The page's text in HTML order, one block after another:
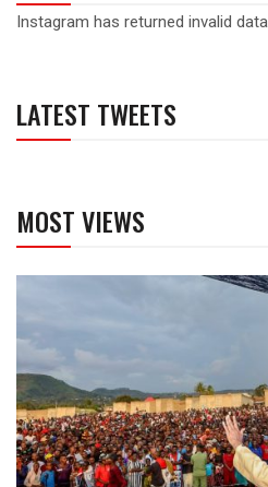
Instagram has returned invalid
LATEST TWEETS
MOST VIEWS